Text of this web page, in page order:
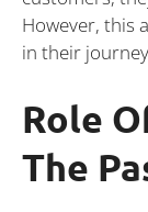
However, this
in their
Role
The